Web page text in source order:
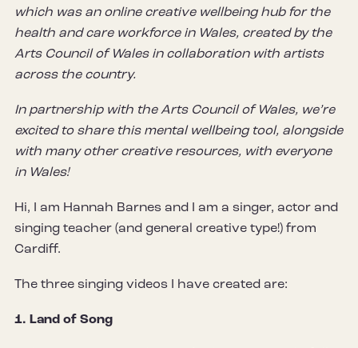
which was an online creative wellbeing hub for the
health and care workforce in Wales, created by the
Arts Council of Wales in collaboration with artists
across the country.
In partnership with the Arts Council of Wales, we’re
excited to share this mental wellbeing tool, alongside
with many other creative resources, with everyone
in Wales!
Hi, I am Hannah Barnes and I am a singer, actor and
singing teacher (and general creative type!) from
Cardiff.
The three singing videos I have created are:
1. Land of Song